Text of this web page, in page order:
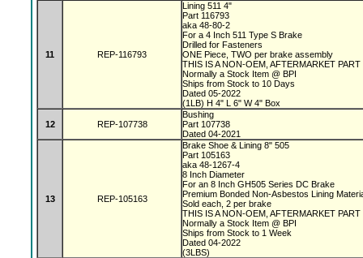
11 REP-116793
Lining 511 4"
Part 116793
aka 48-80-2
For a 4 Inch 511 Type S Brake
Drilled for Fasteners
ONE Piece, TWO per brake assembly
THIS IS A NON-OEM, AFTERMARKET PART
Normally a Stock Item @ BPI
Ships from Stock to 10 Days
Dated 05-2022
(1LB) H 4" L 6" W 4" Box
12 REP-107738
Bushing
Part 107738
Dated 04-2021
13 REP-105163
Brake Shoe & Lining 8" 505
Part 105163
aka 48-1267-4
8 Inch Diameter
For an 8 Inch GH505 Series DC Brake
Premium Bonded Non-Asbestos Lining
Sold each, 2 per brake
THIS IS A NON-OEM, AFTERMARKET PART
Normally a Stock Item @ BPI
Ships from Stock to 1 Week
Dated 04-2022
(3LBS)